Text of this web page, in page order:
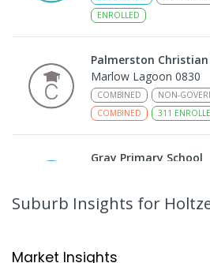
ENROLLED
Palmerston Christian
Marlow Lagoon 0830
COMBINED NON-
COMBINED
311
Gray Primary School
340ENROLLED
Good Shepherd
Suburb Insights for
Market Insights